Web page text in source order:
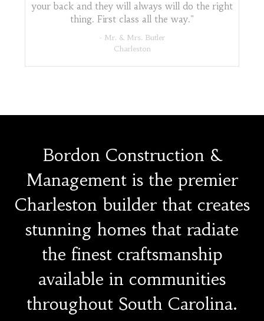
your back and they will always will do the right
thing. First class all the way."
- Mr. & Mrs. Butler
Charleston
Bordon Construction &
Management is the premier
Charleston builder that creates
stunning homes that radiate
the finest craftsmanship
available in communities
throughout South Carolina.